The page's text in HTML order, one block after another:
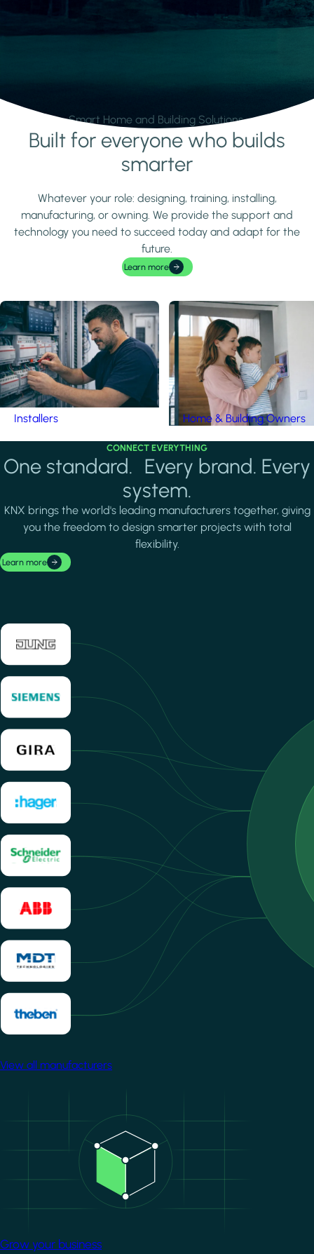
Smart Home and Building Solutions.
Learn moreBuilt for everyone who builds
smarter
Whatever your role: designing, training, installing,
manufacturing, or owning. We provide the support and
technology you need to succeed today and adapt for the
future.
Learn more
Installers Home & Building Owners
CONNECT EVERYTHING
One standard. Every brand. Every
system.
KNX brings the world's leading manufacturers together, giving
you the freedom to design smarter projects with total
flexibility.
Learn more
View all manufacturers
Grow your business